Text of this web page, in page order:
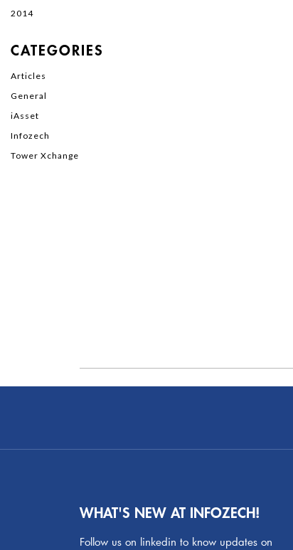
2014
CATEGORIES
Articles
General
iAsset
Infozech
Tower Xchange
WHAT'S NEW AT INFOZECH!
Follow us on linkedin to know updates on